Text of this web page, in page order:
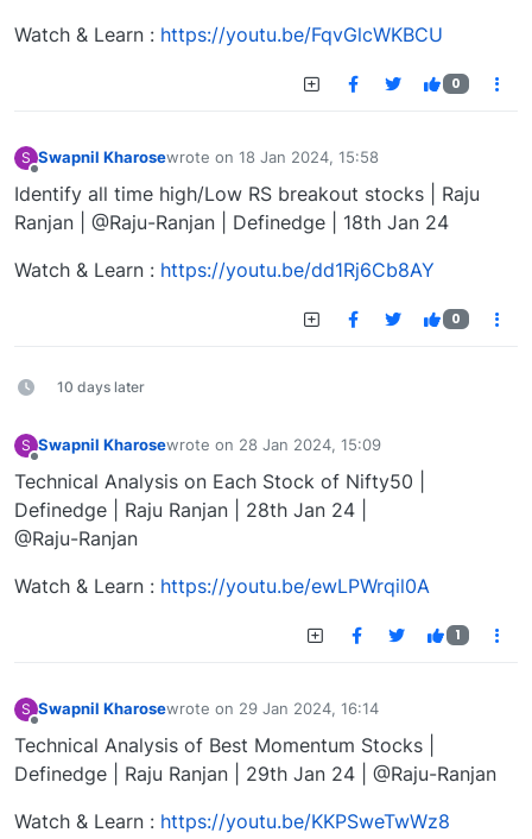
Watch & Learn : https://youtu.be/FqvGlcWKBCU
0
S Swapnil Kharosewrote on 18 Jan 2024, 15:58
last edited by
Identify all time high/Low RS breakout stocks | Raju
Ranjan | @Raju-Ranjan | Definedge | 18th Jan 24
Watch & Learn : https://youtu.be/dd1Rj6Cb8AY
0
10 days later
S Swapnil Kharosewrote on 28 Jan 2024, 15:09
last edited by
Technical Analysis on Each Stock of Nifty50 |
Definedge | Raju Ranjan | 28th Jan 24 |
@Raju-Ranjan
Watch & Learn : https://youtu.be/ewLPWrqil0A
1
S Swapnil Kharosewrote on 29 Jan 2024, 16:14
last edited by
Technical Analysis of Best Momentum Stocks |
Definedge | Raju Ranjan | 29th Jan 24 | @Raju-Ranjan
Watch & Learn : https://youtu.be/KKPSweTwWz8